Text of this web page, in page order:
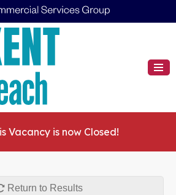
Vacancy is now Closed!
Return to Results